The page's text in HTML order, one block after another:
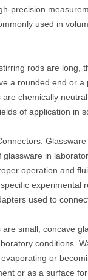
precision
used in
rods are long,
a rounded end or
chemically
of application in
in
operation and
experimental
used to
small, concave
conditions.
or
or as a surface